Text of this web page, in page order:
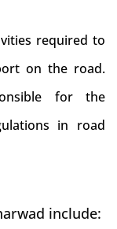
required to
on the road.
for the
in road
include: